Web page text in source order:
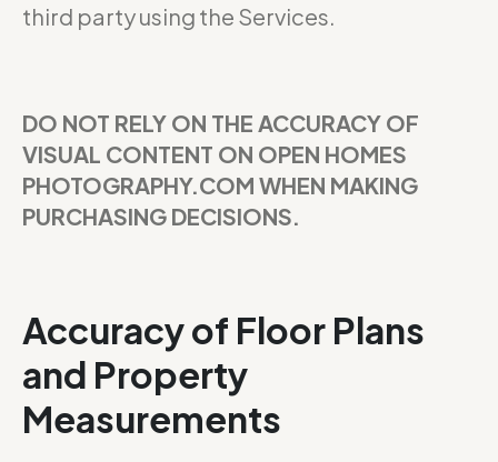
third party using the Services.
DO NOT RELY ON THE ACCURACY OF
VISUAL CONTENT ON OPEN HOMES
PHOTOGRAPHY.COM WHEN MAKING
PURCHASING DECISIONS.
Accuracy of Floor Plans
and Property
Measurements